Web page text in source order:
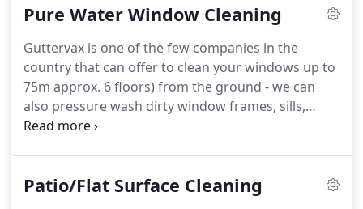
to make sure everything has been removed - safe,
cleaning system continues with our lance which
pressure washes your downpipes ensuring a free
flow of water.
Pure Water Window Cleaning
Guttervax is one of the few companies in the
country that can offer to clean your windows up to
75m approx. 6 floors) from the ground - we can
also pressure wash dirty window frames, sills,
fascia boards and gutters up to 50m )approx 5
cleaner on you as the controller of the works.
That
Patio/Flat Surface Cleaning